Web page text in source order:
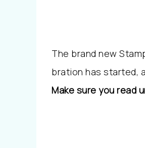
The brand new
bration has started,
Make sure you read